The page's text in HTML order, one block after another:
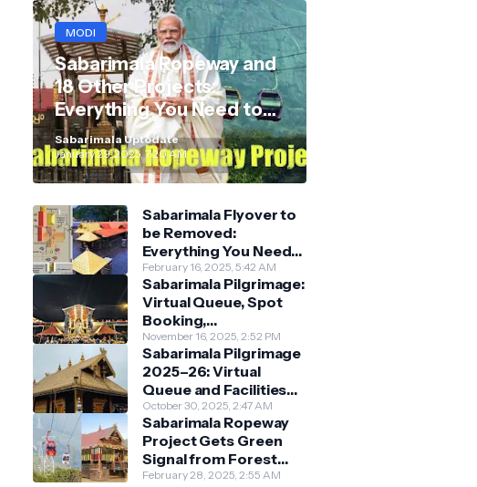
MODI
Sabarimala Ropeway and
18 Other Projects:
Everything You Need to
Know
Sabarimala Uptodate
January 29, 2025, 7:20 AM
Sabarimala Flyover to
be Removed:
Everything You Need
to Know About the
New Darshan System
February 16, 2025, 5:42 AM
Sabarimala Pilgrimage:
Virtual Queue, Spot
Booking,
Accommodation &
Key Guidelines
November 16, 2025, 2:52 PM
Sabarimala Pilgrimage
2025–26: Virtual
Queue and Facilities
Finalised
October 30, 2025, 2:47 AM
Sabarimala Ropeway
Project Gets Green
Signal from Forest
Department
February 28, 2025, 2:55 AM